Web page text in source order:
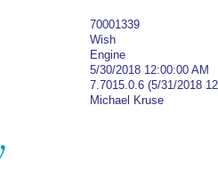
70001339
Wish
Engine
5/30/2018 12:00:00 AM
7.7015.0.6 (5/31/2018
Michael Kruse